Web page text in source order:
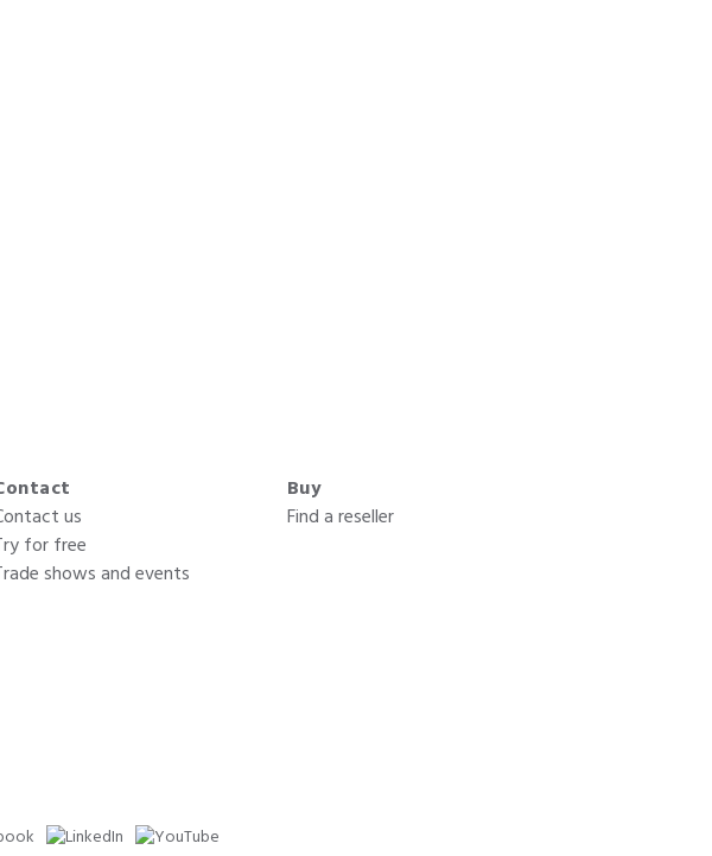
us
for free
shows and events
Buy
Find a reseller